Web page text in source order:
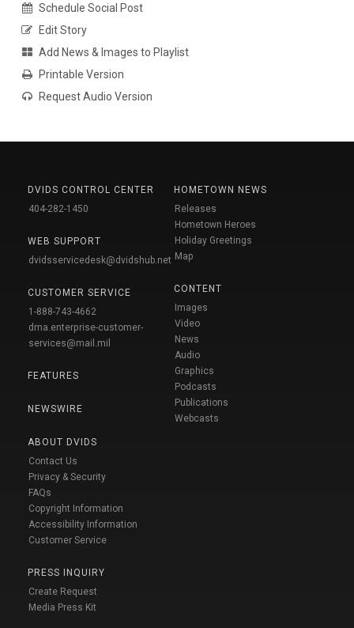
Schedule Social Post
Edit Story
Add News & Images to Playlist
Printable Version
Request Audio Version
DVIDS CONTROL CENTER
404-282-1450
WEB SUPPORT
dvidsservicedesk@dvidshub.net
CUSTOMER SERVICE
1-888-743-4662
dma.enterprise-customer-
services@mail.mil
FEATURES
NEWSWIRE
ABOUT DVIDS
Contact Us
Privacy & Security
FAQs
Copyright Information
Accessibility Information
Customer Service
PRESS INQUIRY
Create Request
Media Press Kit
HOMETOWN NEWS
Releases
Hometown Heroes
Holiday Greetings
Map
CONTENT
Images
Video
News
Audio
Graphics
Podcasts
Publications
Webcasts